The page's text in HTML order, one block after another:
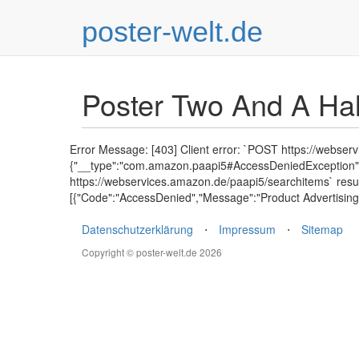
poster-welt.de
Poster Two And A
Error Message: [403] Client error: `POST https://
https://webservices.amazon.de/paapi5/searchitems`
[{"Code":"AccessDenied","Message":"Product
Datenschutzerklärung
⋅ Impressum ⋅ Sitemap
Copyright © poster-welt.de 2026